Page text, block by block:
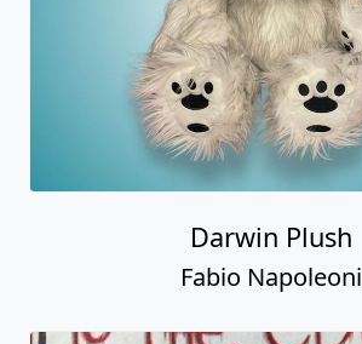
Darwin Plush
Fabio Napoleoni